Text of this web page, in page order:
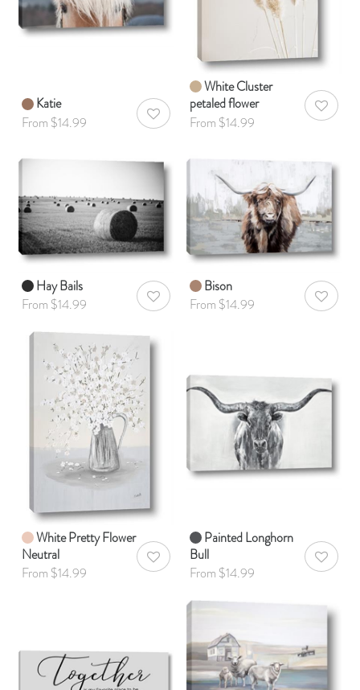
Katie
From $14.99
AddToWishlist
White Cluster
petaled flower
From $14.99
Hay Bails
From $14.99
AddToWishlist
Bison
From $14.99
White Pretty Flower
Neutral
From $14.99
AddToWishlist
Painted Longhorn
Bull
From $14.99